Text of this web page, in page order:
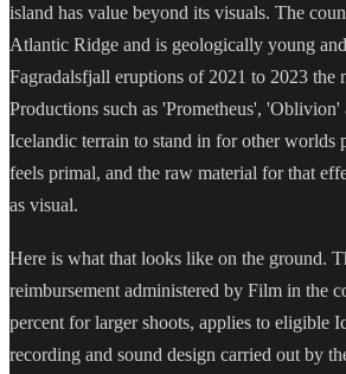
island has value beyond its visuals. The
Atlantic Ridge and is geologically young
Fagradalsfjall eruptions of 2021 to 2023 the
Productions such as 'Prometheus', 'Oblivion'
Icelandic terrain to stand in for other worlds
feels primal, and the raw material for that
as visual.
Here is what that looks like on the ground.
reimbursement administered by Film in the
percent for larger shoots, applies to eligible
recording and sound design carried out by